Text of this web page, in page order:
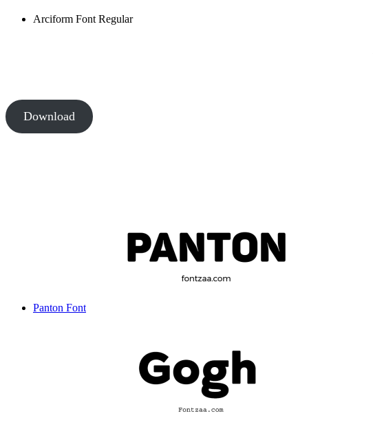
Arciform Font Regular
Download
Panton Font